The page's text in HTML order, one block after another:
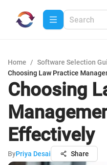
Home / Software Selection
Choosing Law Practice
Choosing
Effectively
ByPriya Desai Share